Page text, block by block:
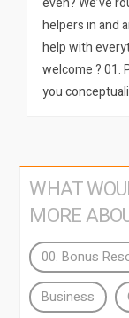
helpers in and
help with
welcome ? 01.
you
WHAT
MORE
00. Bonus
Business